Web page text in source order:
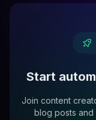
Start
Join content
blog posts and